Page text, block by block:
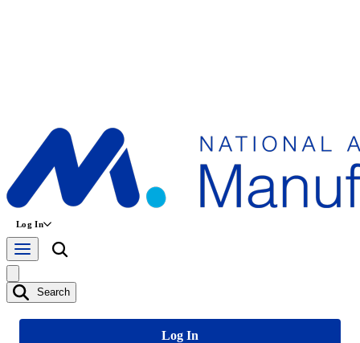
Log In
Search
Log In